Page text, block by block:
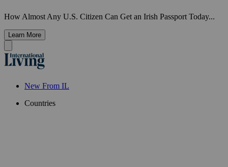
How Almost Any U.S. Citizen Can Get an Irish Passport Today...
Learn More
New From IL
Countries